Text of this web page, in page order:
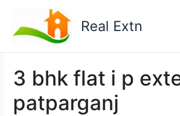
content
Real Extn
3 bhk flat i p
patparganj